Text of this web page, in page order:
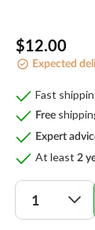
Regular
price
$12.00
Expected
Fast
Free
Expert
At least 2
Quantity